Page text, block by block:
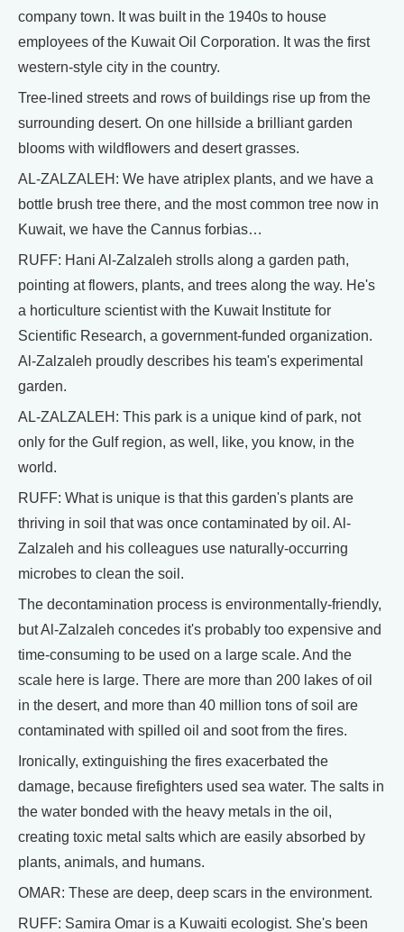
company town. It was built in the 1940s to house
employees of the Kuwait Oil Corporation. It was the first
western-style city in the country.
Tree-lined streets and rows of buildings rise up from the
surrounding desert. On one hillside a brilliant garden
blooms with wildflowers and desert grasses.
AL-ZALZALEH: We have atriplex plants, and we have a
bottle brush tree there, and the most common tree now in
Kuwait, we have the Cannus forbias…
RUFF: Hani Al-Zalzaleh strolls along a garden path,
pointing at flowers, plants, and trees along the way. He's
a horticulture scientist with the Kuwait Institute for
Scientific Research, a government-funded organization.
Al-Zalzaleh proudly describes his team's experimental
garden.
AL-ZALZALEH: This park is a unique kind of park, not
only for the Gulf region, as well, like, you know, in the
world.
RUFF: What is unique is that this garden's plants are
thriving in soil that was once contaminated by oil. Al-
Zalzaleh and his colleagues use naturally-occurring
microbes to clean the soil.
The decontamination process is environmentally-friendly,
but Al-Zalzaleh concedes it's probably too expensive and
time-consuming to be used on a large scale. And the
scale here is large. There are more than 200 lakes of oil
in the desert, and more than 40 million tons of soil are
contaminated with spilled oil and soot from the fires.
Ironically, extinguishing the fires exacerbated the
damage, because firefighters used sea water. The salts in
the water bonded with the heavy metals in the oil,
creating toxic metal salts which are easily absorbed by
plants, animals, and humans.
OMAR: These are deep, deep scars in the environment.
RUFF: Samira Omar is a Kuwaiti ecologist. She's been